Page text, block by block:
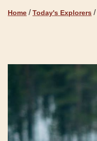
Home / Today's Explorers /